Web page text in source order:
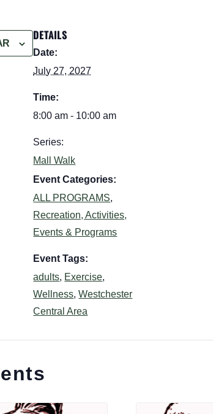
DETAILS
Date:
July 27, 2027
Time:
8:00 am - 10:00 am
Series:
Mall Walk
Event Categories:
ALL PROGRAMS,
Recreation, Activities,
Events & Programs
Event Tags:
adults, Exercise,
Wellness,Westchester
Central Area